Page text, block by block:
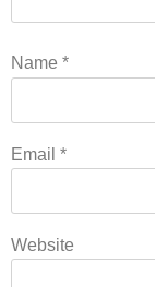
Name *
Email *
Website